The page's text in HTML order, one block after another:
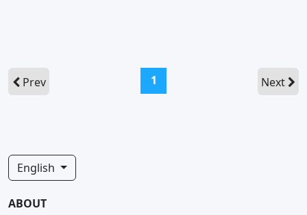
Prev 1 Next
English
ABOUT